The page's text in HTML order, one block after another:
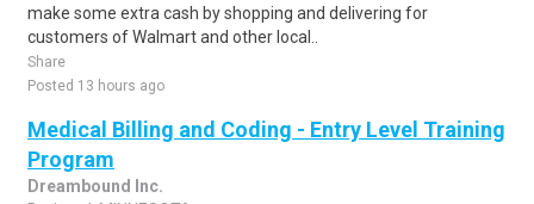
make some extra cash by shopping and delivering for
customers of Walmart and other local..
Share
Posted 13 hours ago
Medical Billing and Coding - Entry Level Training
Program
Dreambound Inc.